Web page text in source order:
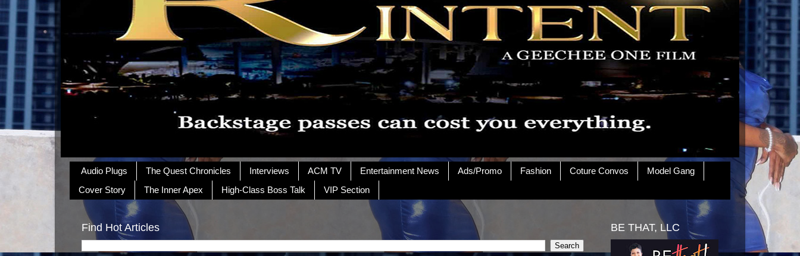
Audio Plugs The Quest Chronicles Interviews ACM TV Entertainment News Ads/Promo Fashion Coture Convos
Model Gang
Cover Story
The Inner Apex High-Class Boss Talk VIP Section
Find Hot Articles BE THAT, LLC